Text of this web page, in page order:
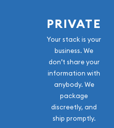
PRIVATE
Your stack is your
business. We
don’t share your
information with
anybody. We
package
discreetly, and
ship promptly.